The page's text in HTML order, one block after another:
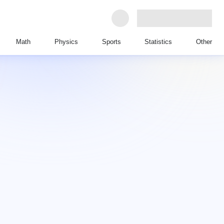
Math Physics Sports Statistics Other